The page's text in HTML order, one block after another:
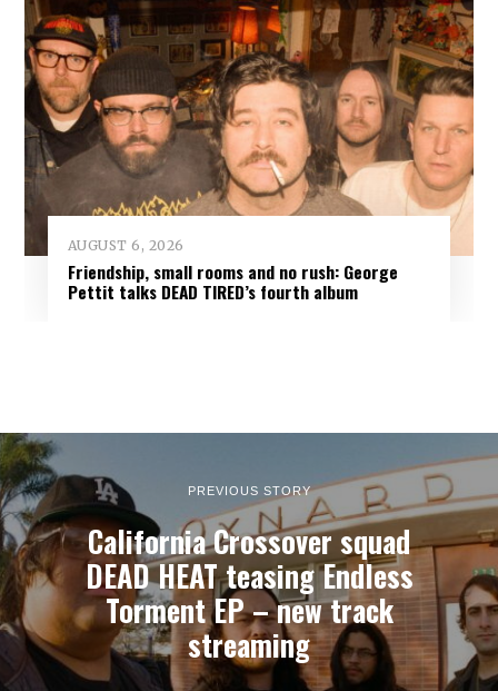
AUGUST 6, 2026
Friendship, small rooms and no rush: George
Pettit talks DEAD TIRED’s fourth album
PREVIOUS STORY
California Crossover squad
DEAD HEAT teasing Endless
Torment EP – new track
streaming